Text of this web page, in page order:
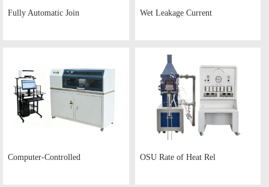
Fully Automatic Join Wet Leakage Current
Computer-Controlled OSU Rate of Heat Rel